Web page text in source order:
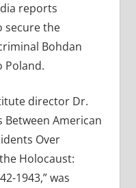
reports
secure the
Bohdan
Poland.
director Dr.
Between American
Over
Holocaust:
1943,” was